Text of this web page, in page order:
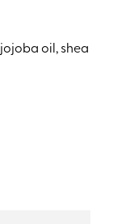
oil, shea